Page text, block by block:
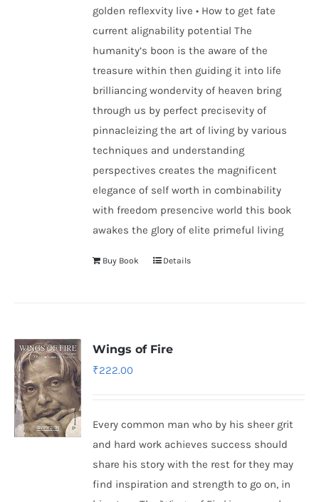
golden reflexvity live • How to get fate
current alignability potential The
humanity’s boon is the aware of the
treasure within then guiding it into life
brilliancing wondervity of heaven bring
through us by perfect precisevity of
pinnacleizing the art of living by various
techniques and understanding
perspectives creates the magnificent
elegance of self worth in combinability
with freedom presencive world this book
awakes the glory of elite primeful living
Buy Book Details
Wings of Fire
₹222.00
Every common man who by his sheer grit
and hard work achieves success should
share his story with the rest for they may
find inspiration and strength to go on, in